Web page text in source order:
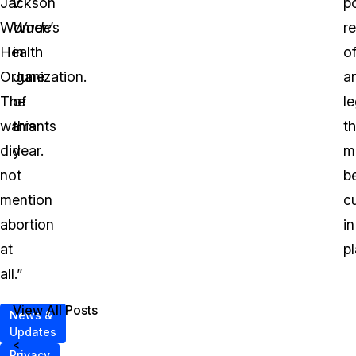
Women’s
Health
Organization.
The
warrants
did
not
mention
abortion
at
all.”
Wade
in
June
of
this
year.
of
in
News &
Updates
<
View All Posts